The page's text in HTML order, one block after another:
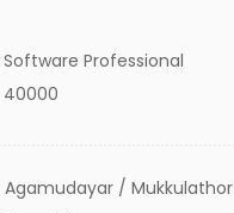
Software Professional
40000
Agamudayar / Mukkulathor